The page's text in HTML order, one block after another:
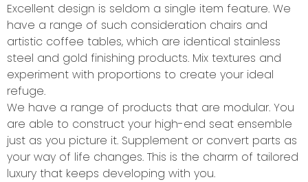
Excellent design is seldom a single item feature. We
have a range of such consideration chairs and
artistic coffee tables, which are identical stainless
steel and gold finishing products. Mix textures and
experiment with proportions to create your ideal
refuge.
We have a range of products that are modular. You
are able to construct your high-end seat ensemble
just as you picture it. Supplement or convert parts as
your way of life changes. This is the charm of tailored
luxury that keeps developing with you.